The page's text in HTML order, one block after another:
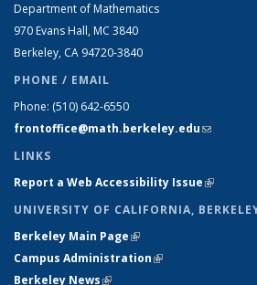
Department of Mathematics
970 Evans Hall, MC 3840
Berkeley, CA 94720-3840
PHONE / EMAIL
Phone: (510) 642-6550
frontoffice@math.berkeley.edu(link
LINKS
Report a Web Accessibility Issue(link is
UNIVERSITY OF CALIFORNIA,
Berkeley Main Page(link is external)
Campus Administration(link is external)
Berkeley News(link is external)